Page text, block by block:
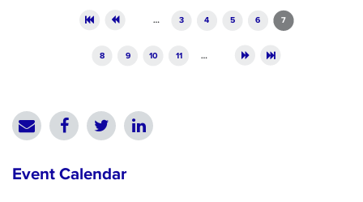
… 3 4 5 6 7
8 9 10 11 …
Event Calendar